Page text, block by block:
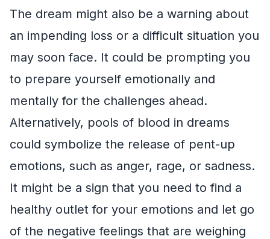
The dream might also be a warning about
an impending loss or a difficult situation you
may soon face. It could be prompting you
to prepare yourself emotionally and
mentally for the challenges ahead.
Alternatively, pools of blood in dreams
could symbolize the release of pent-up
emotions, such as anger, rage, or sadness.
It might be a sign that you need to find a
healthy outlet for your emotions and let go
of the negative feelings that are weighing